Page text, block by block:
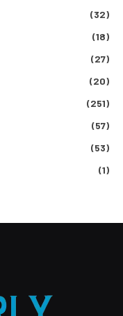
(32)
(18)
(27)
(20)
(251)
(57)
(53)
(1)